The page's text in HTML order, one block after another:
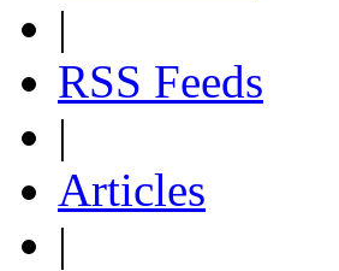
|
RSS Feeds
|
Articles
|